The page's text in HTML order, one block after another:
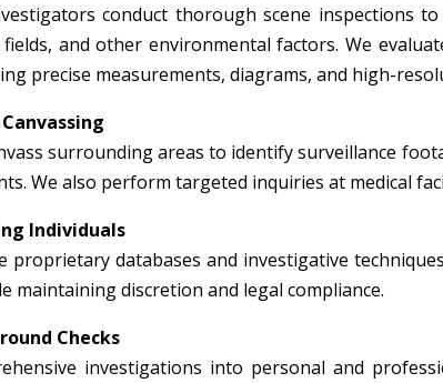
conduct thorough scene inspections
and other environmental factors. We
precise measurements, diagrams, and high-
surrounding areas to identify surveillance
We also perform targeted inquiries at medical
Individuals
proprietary databases and investigative
maintaining discretion and legal compliance.
Checks
investigations into personal and